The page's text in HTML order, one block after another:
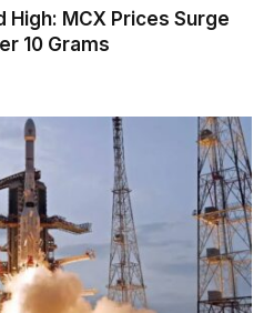
High: MCX Prices Surge
10 Grams